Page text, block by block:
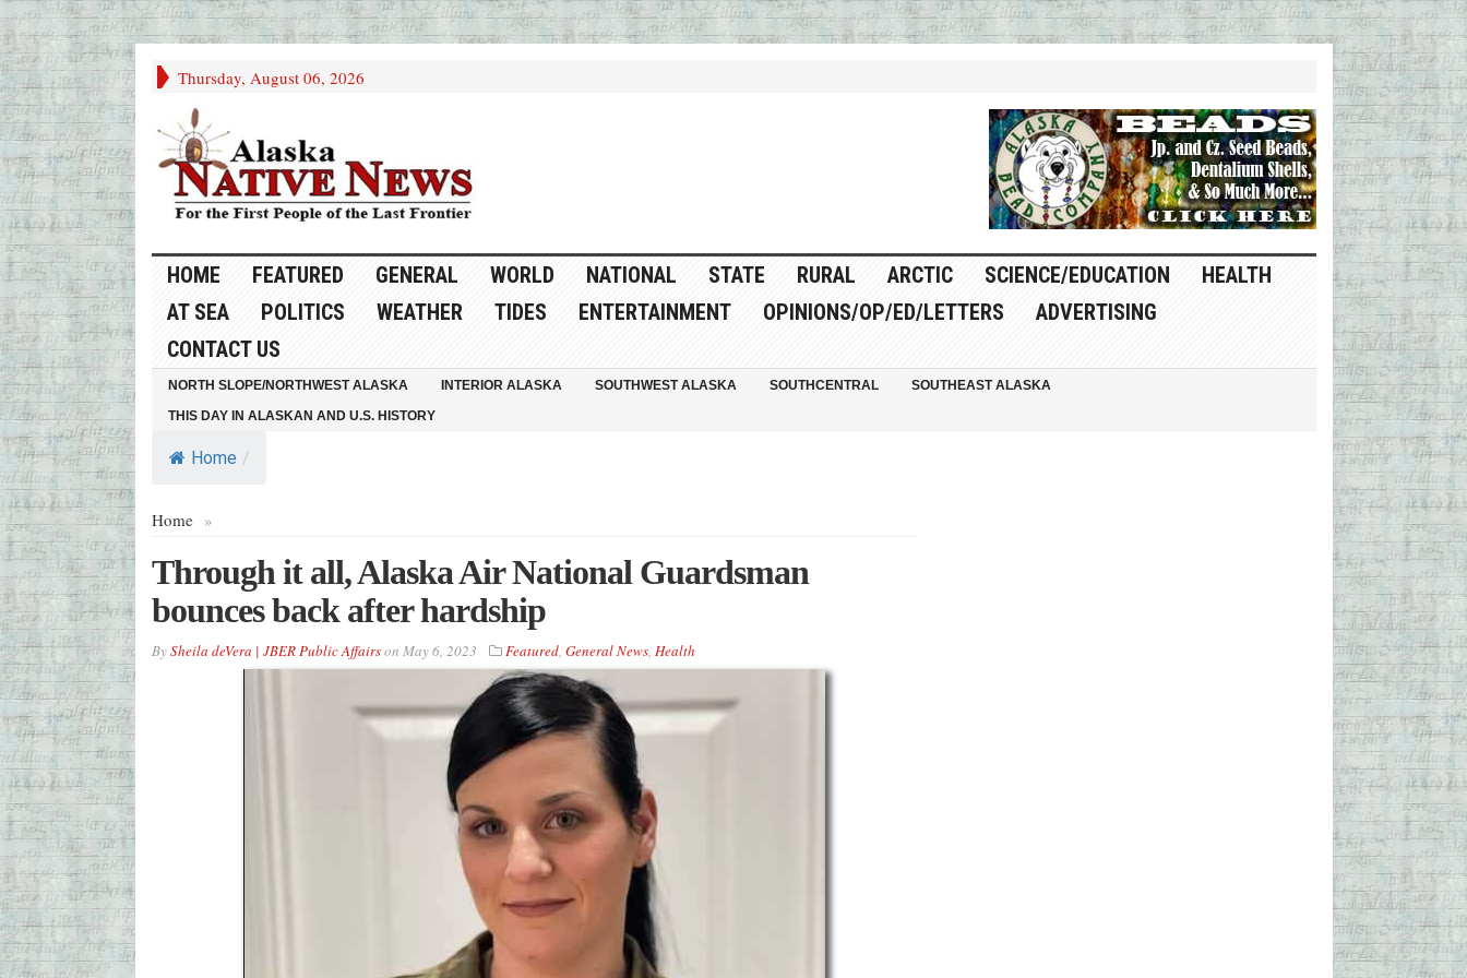
Thursday, August 06, 2026
HOME FEATURED GENERAL WORLD NATIONAL STATE RURAL ARCTIC SCIENCE/EDUCATION
HEALTH
AT SEA
POLITICS WEATHER TIDES ENTERTAINMENT OPINIONS/OP/ED/LETTERS
ADVERTISING
CONTACT US
NORTH SLOPE/NORTHWEST ALASKA INTERIOR ALASKA SOUTHWEST ALASKA SOUTHCENTRAL
SOUTHEAST ALASKA
THIS DAY IN ALASKAN AND U.S. HISTORY
Home /
Home »
Through it all, Alaska Air National Guardsman
bounces back after hardship
BySheila deVera | JBER Public Affairson May 6, 2023 Featured, General News, Health